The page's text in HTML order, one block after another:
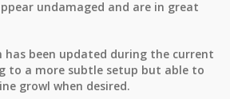
undamaged and are in great
has been updated during the current
to a more subtle setup but able to
growl when desired.